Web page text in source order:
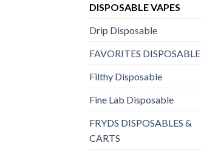
DISPOSABLE VAPES
Drip Disposable
FAVORITES DISPOSABLE
Filthy Disposable
Fine Lab Disposable
FRYDS DISPOSABLES &
CARTS